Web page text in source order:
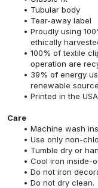
Tubular body
Tear-away label
Proudly using
ethically
100% of textile
operation are
39% of energy
renewable
Printed in the USA
Care
Machine wash
Use only non-
Tumble dry or
Cool iron inside-
Do not iron
Do not dry clean.